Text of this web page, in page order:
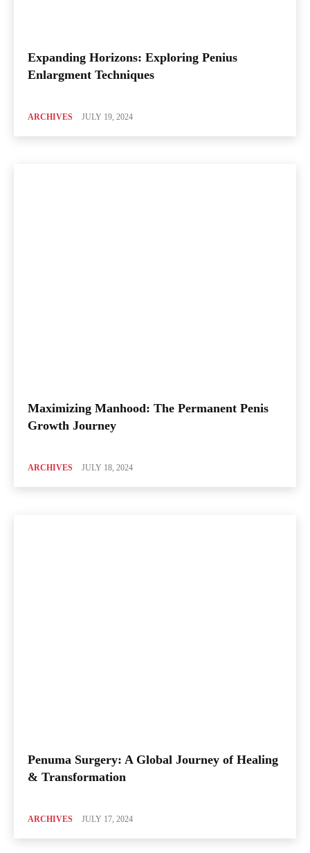
Expanding Horizons: Exploring Penius
Enlargment Techniques
ARCHIVES JULY 19, 2024
Maximizing Manhood: The Permanent Penis
Growth Journey
ARCHIVES JULY 18, 2024
Penuma Surgery: A Global Journey of Healing
& Transformation
ARCHIVES JULY 17, 2024